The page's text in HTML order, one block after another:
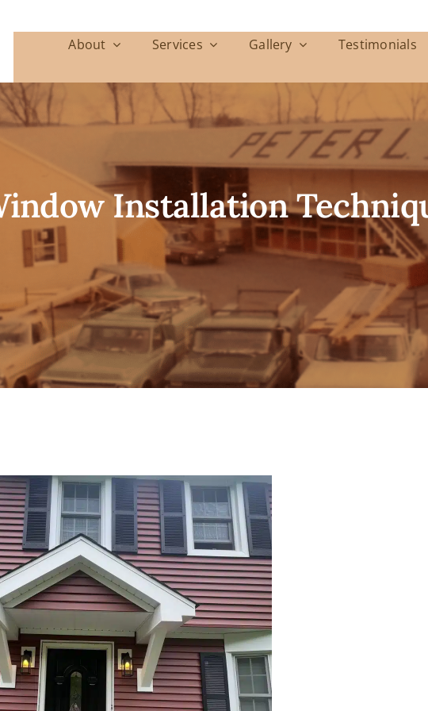
About Services Gallery Testimonials
Installation